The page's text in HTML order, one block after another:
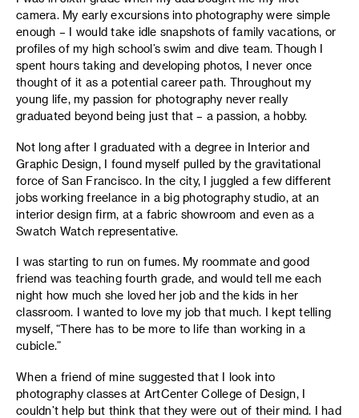
camera. My early excursions into photography were simple
enough – I would take idle snapshots of family vacations, or
profiles of my high school’s swim and dive team. Though I
spent hours taking and developing photos, I never once
thought of it as a potential career path. Throughout my
young life, my passion for photography never really
graduated beyond being just that – a passion, a hobby.
Not long after I graduated with a degree in Interior and
Graphic Design, I found myself pulled by the gravitational
force of San Francisco. In the city, I juggled a few different
jobs working freelance in a big photography studio, at an
interior design firm, at a fabric showroom and even as a
Swatch Watch representative.
I was starting to run on fumes. My roommate and good
friend was teaching fourth grade, and would tell me each
night how much she loved her job and the kids in her
classroom. I wanted to love my job that much. I kept telling
myself, “There has to be more to life than working in a
cubicle.”
When a friend of mine suggested that I look into
photography classes at ArtCenter College of Design, I
couldn’t help but think that they were out of their mind. I had